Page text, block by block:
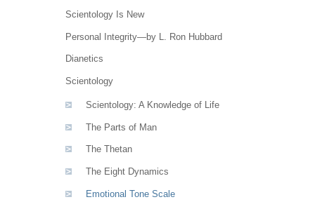
Scientology Is New
Personal Integrity—by L. Ron Hubbard
Dianetics
Scientology
Scientology: A Knowledge of Life
The Parts of Man
The Thetan
The Eight Dynamics
Emotional Tone Scale